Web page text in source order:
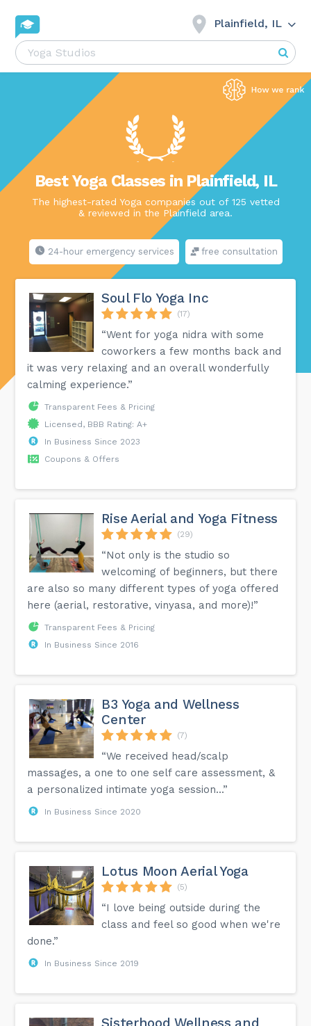
Plainfield, IL
Best Yoga Classes in Plainfield, IL
The highest-rated Yoga companies out of 125 vetted
& reviewed in the Plainfield area.
24-hour emergency services free consultation
Soul Flo Yoga Inc
(17)
“Went for yoga nidra with some
coworkers a few months back and
it was very relaxing and an overall wonderfully
calming experience.”
Transparent Fees & Pricing
Licensed, BBB Rating: A+
In Business Since 2023
Coupons & Offers
Rise Aerial and Yoga Fitness
(29)
“Not only is the studio so
welcoming of beginners, but there
are also so many different types of yoga offered
here (aerial, restorative, vinyasa, and more)!”
Transparent Fees & Pricing
In Business Since 2016
B3 Yoga and Wellness
Center
(7)
“We received head/scalp
massages, a one to one self care assessment, &
a personalized intimate yoga session...”
In Business Since 2020
Lotus Moon Aerial Yoga
(5)
“I love being outside during the
class and feel so good when we're
done.”
In Business Since 2019
Sisterhood Wellness and